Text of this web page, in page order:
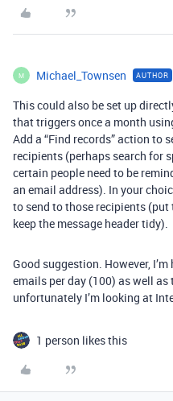
M Michael_Townsen AUTHOR
This could also be set up
that triggers once a month
Add a “Find records” action to
recipients (perhaps search for
certain people need to be
an email address). In your
to send to those recipients
keep the message header tidy).
Good suggestion. However,
emails per day (100) as well
unfortunately I’m looking at
1 person likes this